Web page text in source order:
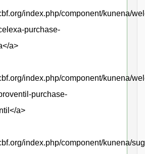
index.php/component/kunena/
purchase-
a>
index.php/component/kunena/
purchase-
a>
index.php/component/kunena/